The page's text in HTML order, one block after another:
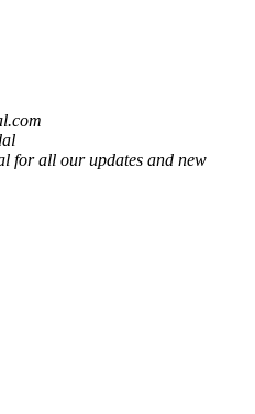
for all our updates and new